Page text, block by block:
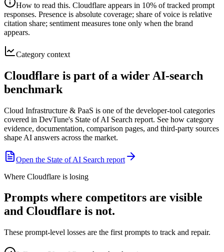
How to read this. Cloudflare appears in 10% of tracked prompt
responses. Presence is absolute coverage; share of voice is relative
citation share; sentiment measures tone only when the brand
appears.
Category context
Cloudflare is part of a wider AI-search
benchmark
Cloud Infrastructure & PaaS is one of the developer-tool categories
covered in DevTune's State of AI Search report. See how category
evidence, documentation, comparison pages, and third-party sources
shape AI answers across the market.
Open the State of AI Search report
Where Cloudflare is losing
Prompts where competitors are visible
and Cloudflare is not.
These prompt-level losses are the first prompts to track and repair.